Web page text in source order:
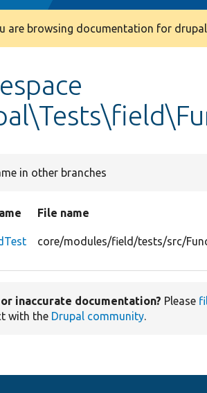
are browsing documentation for
in other branches
File name
core/modules/field/tests/src/
inaccurate documentation? Please
with the Drupal community.